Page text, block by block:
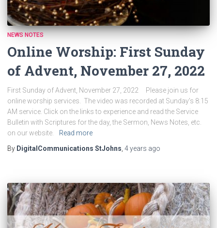
NEWS NOTES
Online Worship: First Sunday
of Advent, November 27, 2022
First Sunday of Advent, November 27, 2022 Please join us for
online worship services. The video was recorded at Sunday’s 8:15
AM service. Click on the links to experience and read the Service
Bulletin with Scriptures for the day, the Sermon, News Notes, etc.
on our website.
Read more
By DigitalCommunications StJohns 4 years ago